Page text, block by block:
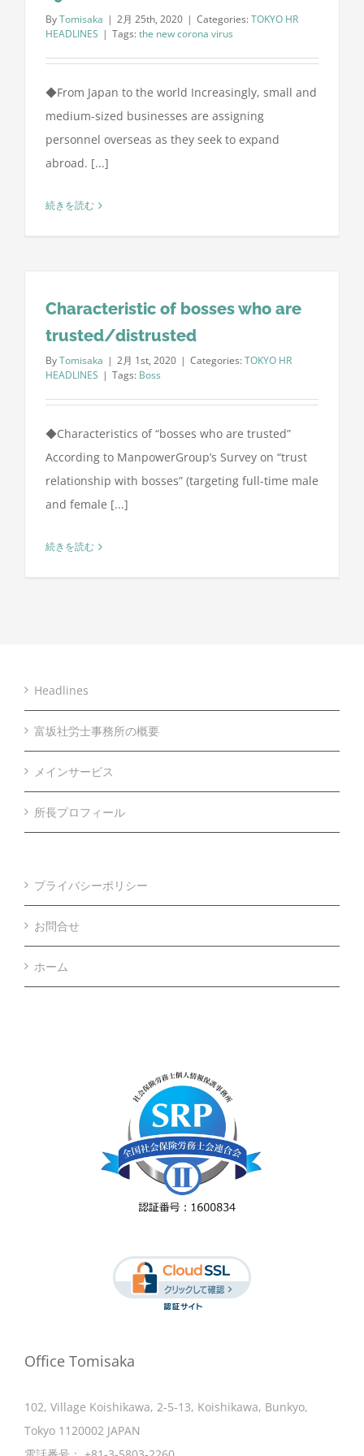
ByTomisaka | 2月 25th, 2020 | Categories:TOKYO HR
HEADLINES | Tags:the new corona virus
◆From Japan to the world Increasingly, small and
medium-sized businesses are assigning
personnel overseas as they seek to expand
abroad. [...]
続きを読む
Characteristic of bosses who are
trusted/distrusted
ByTomisaka | 2月 1st, 2020 | Categories:TOKYO HR
HEADLINES | Tags: Boss
◆Characteristics of “bosses who are trusted”
According to ManpowerGroup’s Survey on “trust
relationship with bosses” (targeting full-time male
and female [...]
続きを読む
Headlines
富坂社労士事務所の概要
メインサービス
所長プロフィール
プライバシーポリシー
お問合せ
ホーム
Office Tomisaka
102, Village Koishikawa, 2-5-13, Koishikawa, Bunkyo,
Tokyo 1120002 JAPAN